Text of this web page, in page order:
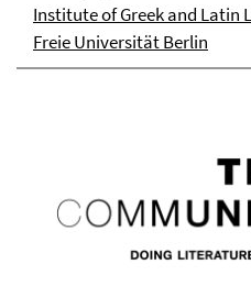
Institute of Greek and Latin
Freie Universität Berlin